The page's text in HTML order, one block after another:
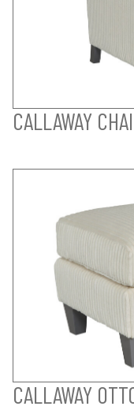
CALLAWAY
CALLAWAY